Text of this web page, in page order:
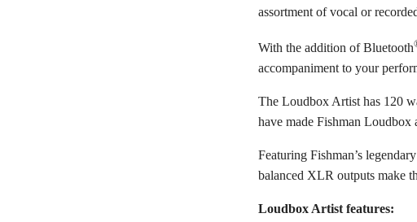
assortment of vocal or
With the addition of Bluetooth
accompaniment to your
The Loudbox Artist has 120
have made Fishman Loudbox
Featuring Fishman’s
balanced XLR outputs make
Loudbox Artist features: